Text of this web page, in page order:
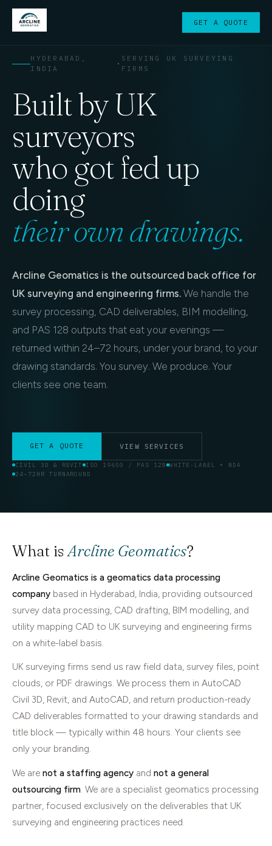
GET A QUOTE
HYDERABAD,
INDIA
·
SERVING UK SURVEYING
FIRMS
Built by UK
surveyors
who got fed up
doing
their own drawings.
Arcline Geomatics is the outsourced back office for
UK surveying and engineering firms. We handle the
survey processing, CAD deliverables, BIM modelling,
and PAS 128 outputs that eat your evenings —
returned within 24–72 hours, under your brand, to your
drawing standards. You survey. We produce. Your
clients see one team.
GET A QUOTE VIEW SERVICES
CIVIL 3D & REVIT ISO 19650 / PAS 128 WHITE-LABEL + NDA
24–72HR TURNAROUND
What isArcline Geomatics?
Arcline Geomatics is a geomatics data processing
company based in Hyderabad, India, providing outsourced
survey data processing, CAD drafting, BIM modelling, and
utility mapping CAD to UK surveying and engineering firms
on a white-label basis.
UK surveying firms send us raw field data, survey files, point
clouds, or PDF drawings. We process them in AutoCAD
Civil 3D, Revit, and AutoCAD, and return production-ready
CAD deliverables formatted to your drawing standards and
title block — typically within 48 hours. Your clients see
only your branding.
We are not a staffing agency and not a general
outsourcing firm. We are a specialist geomatics processing
partner, focused exclusively on the deliverables that UK
surveying and engineering practices need.